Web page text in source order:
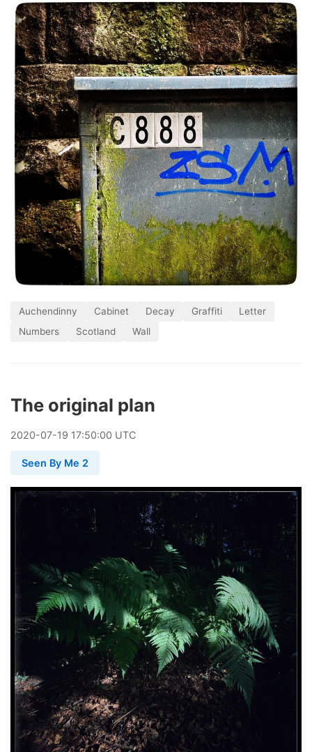
Auchendinny Cabinet Decay Graffiti
Letter
Numbers
Scotland Wall
The original plan
2020-07-19 17:50:00 UTC
Seen By Me 2